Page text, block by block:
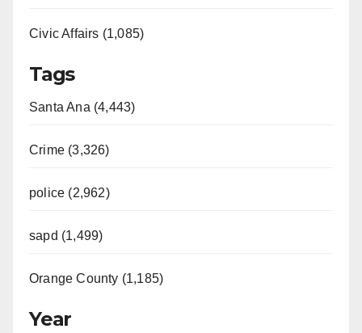
Civic Affairs (1,085)
Tags
Santa Ana (4,443)
Crime (3,326)
police (2,962)
sapd (1,499)
Orange County (1,185)
Year